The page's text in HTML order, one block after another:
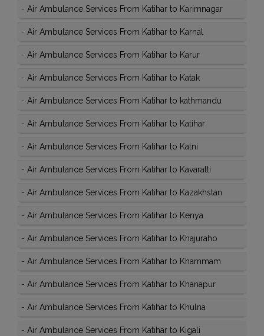
- Air Ambulance Services From Katihar to Karimnagar
- Air Ambulance Services From Katihar to Karnal
- Air Ambulance Services From Katihar to Karur
- Air Ambulance Services From Katihar to Katak
- Air Ambulance Services From Katihar to kathmandu
- Air Ambulance Services From Katihar to Katihar
- Air Ambulance Services From Katihar to Katni
- Air Ambulance Services From Katihar to Kavaratti
- Air Ambulance Services From Katihar to Kazakhstan
- Air Ambulance Services From Katihar to Kenya
- Air Ambulance Services From Katihar to Khajuraho
- Air Ambulance Services From Katihar to Khammam
- Air Ambulance Services From Katihar to Khanapur
- Air Ambulance Services From Katihar to Khulna
- Air Ambulance Services From Katihar to Kigali